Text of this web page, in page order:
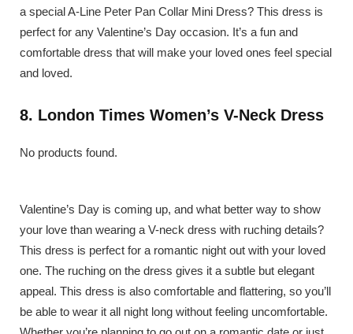
a special A-Line Peter Pan Collar Mini Dress? This dress is
perfect for any Valentine’s Day occasion. It’s a fun and
comfortable dress that will make your loved ones feel special
and loved.
8. London Times Women’s V-Neck Dress
No products found.
Valentine’s Day is coming up, and what better way to show
your love than wearing a V-neck dress with ruching details?
This dress is perfect for a romantic night out with your loved
one. The ruching on the dress gives it a subtle but elegant
appeal. This dress is also comfortable and flattering, so you’ll
be able to wear it all night long without feeling uncomfortable.